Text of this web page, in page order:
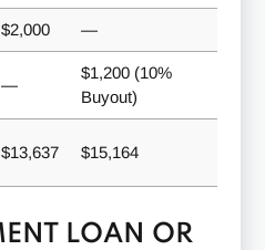
$2,000 —
—
$1,200 (10%
Buyout)
$13,637 $15,164
LOAN OR